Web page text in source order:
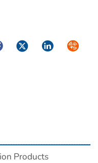
TwitterLinkedIn
Products